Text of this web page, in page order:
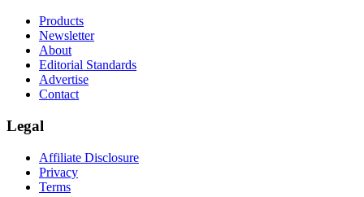
Products
Newsletter
About
Editorial Standards
Advertise
Contact
Legal
Affiliate Disclosure
Privacy
Terms